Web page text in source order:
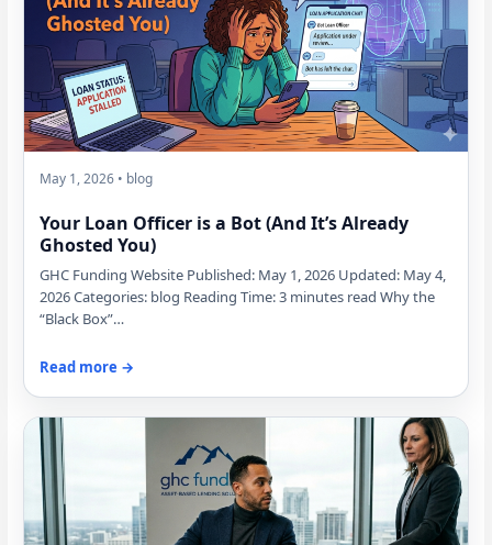
May 1, 2026 • blog
Your Loan Officer is a Bot (And It’s Already
Ghosted You)
GHC Funding Website Published: May 1, 2026 Updated: May 4,
2026 Categories: blog Reading Time: 3 minutes read Why the
“Black Box”…
Read more →